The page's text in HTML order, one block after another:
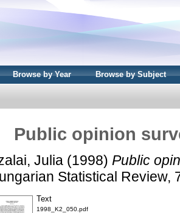
Browse by Year Browse by Subject
Public opinion
Julia (1998) Public
Statistical Review,
Text
1998_K2_050.pdf